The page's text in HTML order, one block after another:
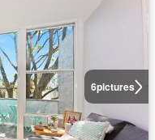
6pictures